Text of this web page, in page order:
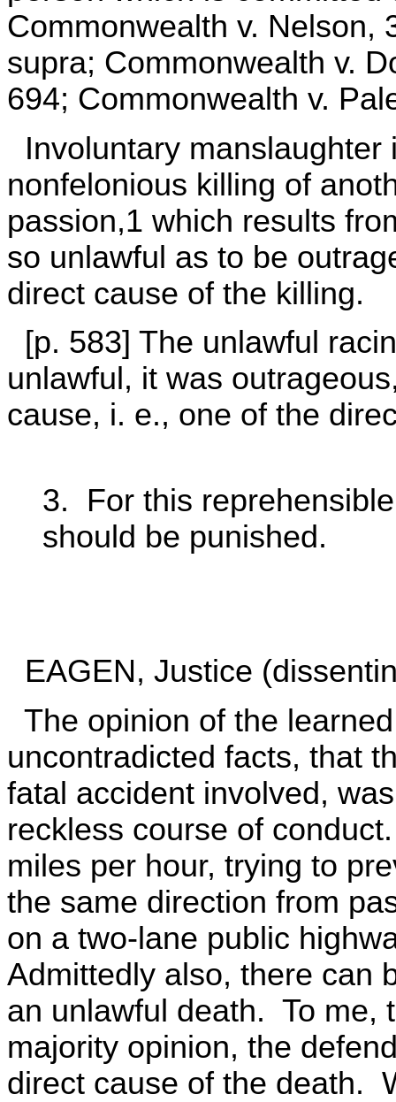
Commonwealth v. Nelson,
supra; Commonwealth v.
694; Commonwealth v.
Involuntary
nonfelonious killing of
passion,1 which results
so unlawful as to be
direct cause of the killing.
[p. 583] The unlawful
unlawful, it was
cause, i. e., one of the
3. For this
should be punished.
EAGEN, Justice
The opinion of the
uncontradicted facts, that
fatal accident involved,
reckless course of
miles per hour, trying to
the same direction from
on a two-lane public
Admittedly also, there can
an unlawful death. To me,
majority opinion, the
direct cause of the death.